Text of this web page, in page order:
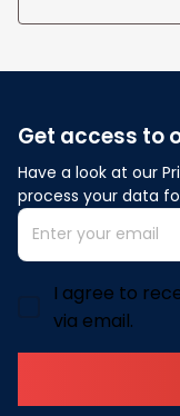
Get access to
Have a look at our
process your data
I agree to
via email.